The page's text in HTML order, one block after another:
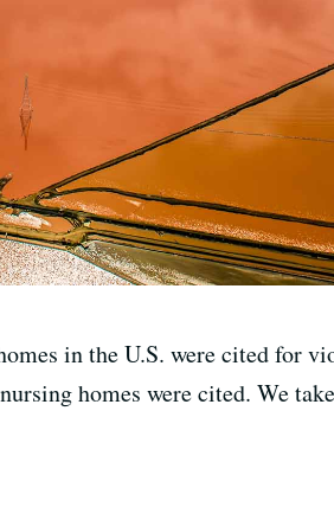
in the U.S. were cited for
homes were cited. We